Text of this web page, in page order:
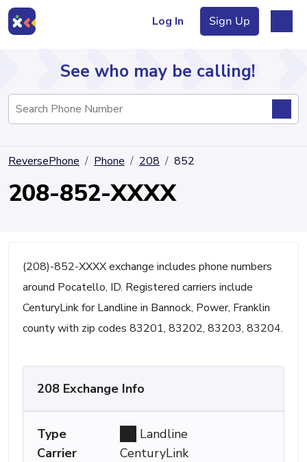
Log In Sign Up
Directory
See who may be calling!
ReversePhone Phone 208 852
208-852-XXXX
(208)-852-XXXX exchange includes phone numbers
around Pocatello, ID. Registered carriers include
CenturyLink for Landline in Bannock, Power, Franklin
county with zip codes 83201, 83202, 83203, 83204.
208 Exchange Info
Type
Landline
Carrier
CenturyLink